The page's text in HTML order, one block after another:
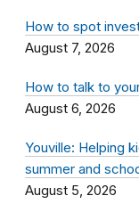
How to spot
August 7, 2026
How to talk to
August 6, 2026
Youville: Helping
summer and
August 5, 2026